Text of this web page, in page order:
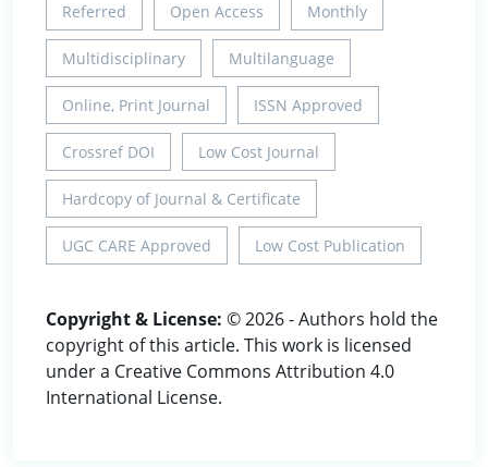
Referred Open Access Monthly
Multidisciplinary Multilanguage
Online, Print Journal ISSN Approved
Crossref DOI Low Cost Journal
Hardcopy of Journal & Certificate
UGC CARE Approved Low Cost Publication
Copyright & License: © 2026 - Authors hold the
copyright of this article. This work is licensed
under a Creative Commons Attribution 4.0
International License.